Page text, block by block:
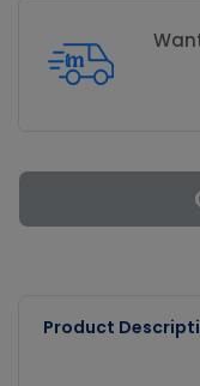
Product